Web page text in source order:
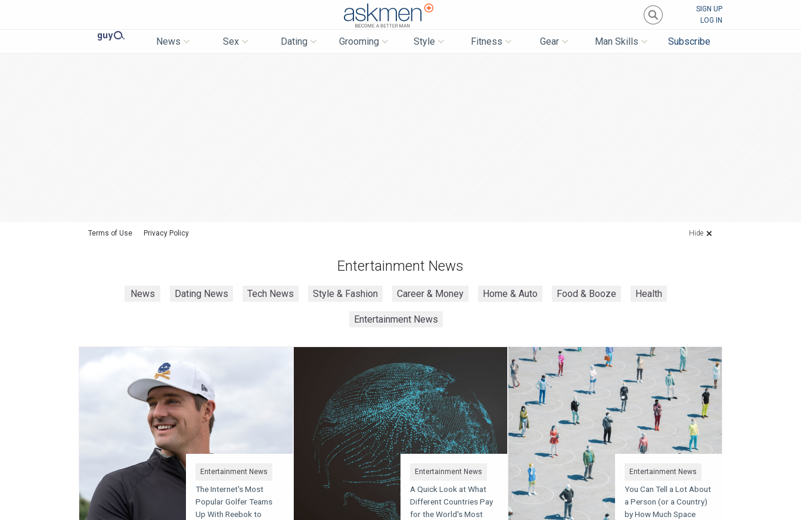
SIGN UP
LOG IN
News Sex Dating Grooming Style Fitness Gear Man Skills Subscribe
Terms of Use Privacy Policy Hide
Entertainment News
News Dating News Tech News Style & Fashion Career & Money Home & Auto Food & Booze Health
Entertainment News
Entertainment News
The Internet's Most
Popular Golfer Teams
Up With Reebok to
Entertainment News
A Quick Look at What
Different Countries Pay
for the World's Most
Entertainment News
You Can Tell a Lot About
a Person (or a Country)
by How Much Space